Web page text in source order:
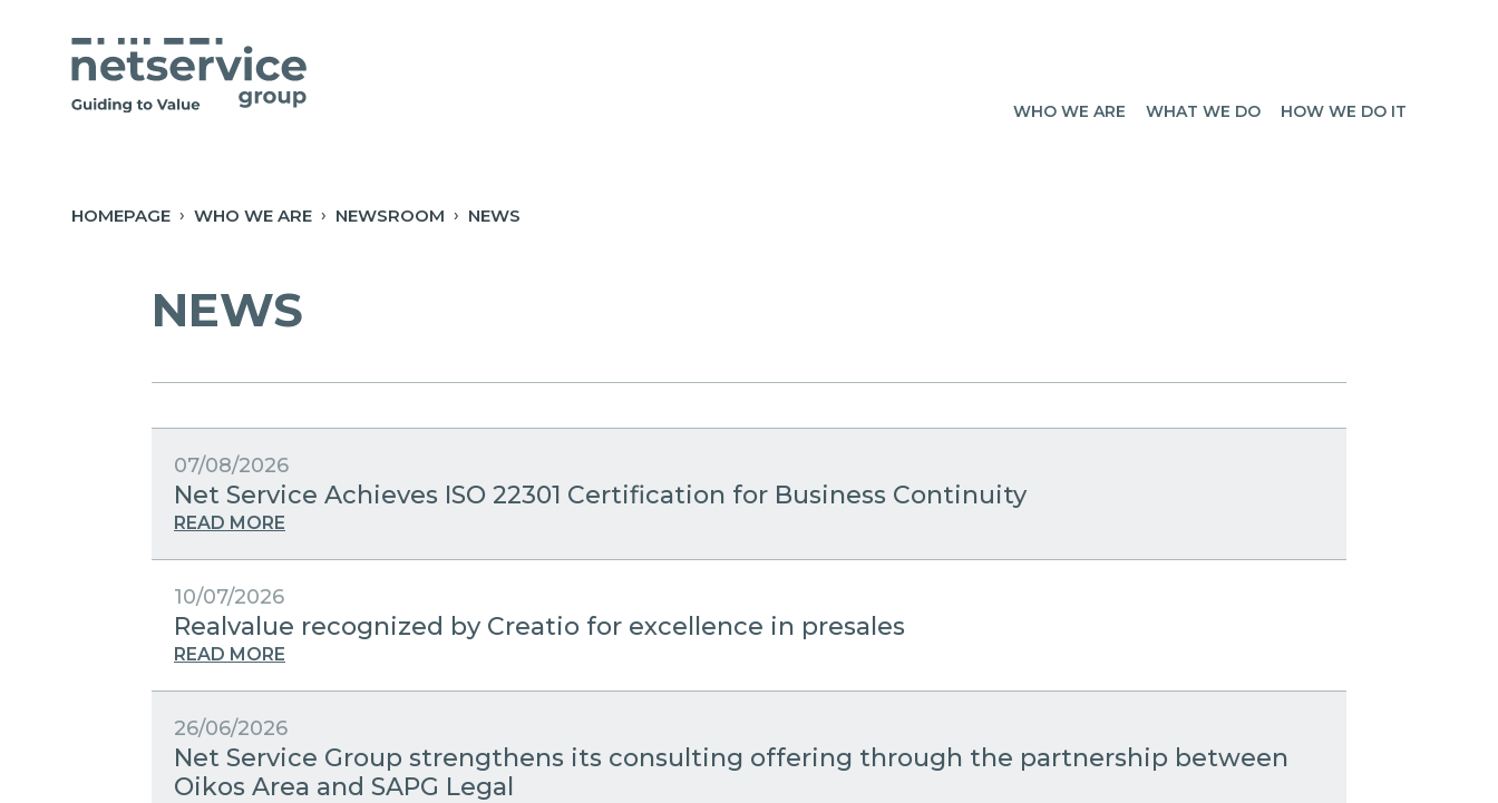
WHO WE ARE WHAT WE DO HOW WE DO IT
HOMEPAGE WHO WE ARE NEWSROOM NEWS
NEWS
07/08/2026
Net Service Achieves ISO 22301 Certification for Business Continuity
READ MORE
10/07/2026
Realvalue recognized by Creatio for excellence in presales
READ MORE
26/06/2026
Net Service Group strengthens its consulting offering through the partnership between
Oikos Area and SAPG Legal